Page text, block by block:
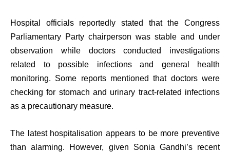
Hospital officials reportedly stated that the Congress
Parliamentary Party chairperson was stable and under
observation while doctors conducted investigations
related to possible infections and general health
monitoring. Some reports mentioned that doctors were
checking for stomach and urinary tract-related infections
as a precautionary measure.
The latest hospitalisation appears to be more preventive
than alarming. However, given Sonia Gandhi’s recent